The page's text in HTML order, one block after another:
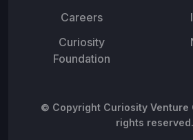
Careers
Curiosity
Foundation
© Copyright Curiosity Venture
rights reserved.